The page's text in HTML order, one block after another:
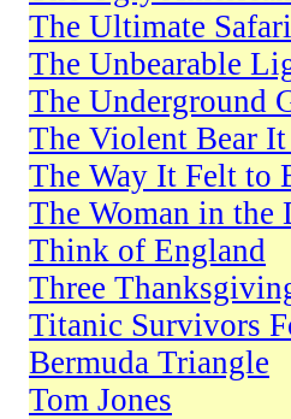
The Ultimate Safari
The Unbearable
The Underground
The Violent Bear
The Way It Felt to
The Woman in the
Think of England
Three
Titanic Survivors
Bermuda Triangle
Tom Jones